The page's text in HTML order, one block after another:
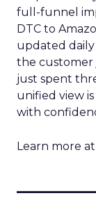
full-funnel
DTC to
updated
the customer
just spent
unified view
with
Learn more at